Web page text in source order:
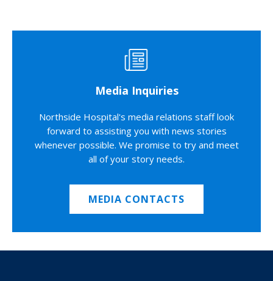
Media Inquiries
Northside Hospital's media relations staff look
forward to assisting you with news stories
whenever possible. We promise to try and meet
all of your story needs.
MEDIA CONTACTS